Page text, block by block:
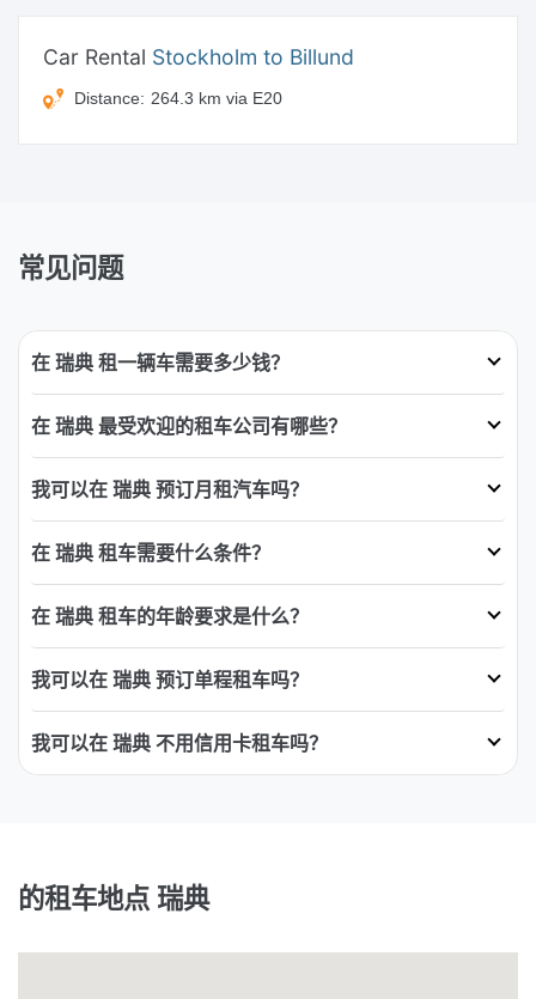
Car Rental Stockholm to Billund
Distance: 264.3 km via E20
常见问题
在 瑞典 租一辆车需要多少钱？
在 瑞典 最受欢迎的租车公司有哪些？
我可以在 瑞典 预订月租汽车吗？
在 瑞典 租车需要什么条件？
在 瑞典 租车的年龄要求是什么？
我可以在 瑞典 预订单程租车吗？
我可以在 瑞典 不用信用卡租车吗？
的租车地点 瑞典